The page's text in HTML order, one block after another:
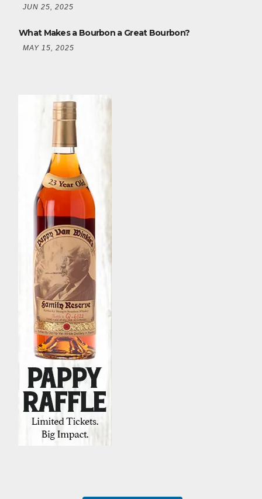
JUN 25, 2025
What Makes a Bourbon a Great Bourbon?
MAY 15, 2025